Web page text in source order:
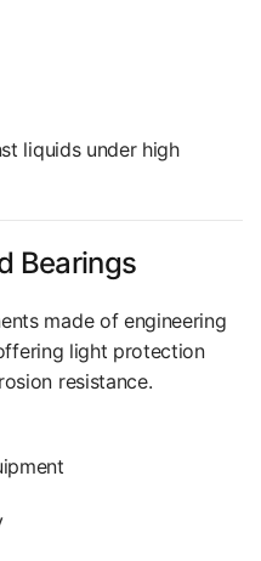
liquids under high
Bearings
made of engineering
light protection
resistance.